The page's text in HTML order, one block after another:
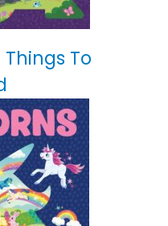
Things To